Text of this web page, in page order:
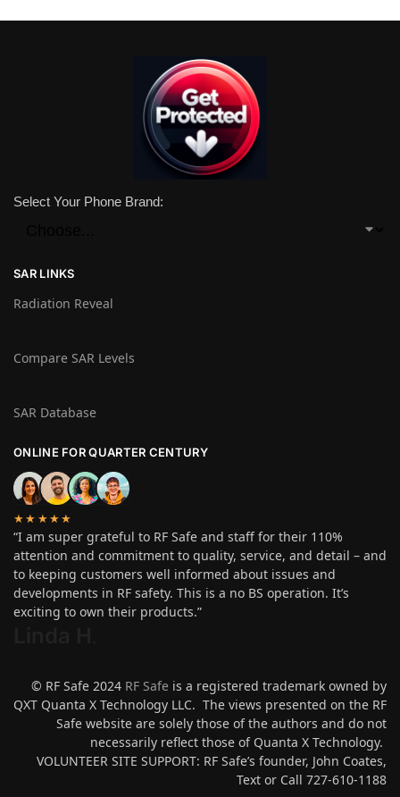
Select Your Phone Brand:
SAR LINKS
Radiation Reveal
Compare SAR Levels
SAR Database
ONLINE FOR QUARTER CENTURY
★★★★★
“I am super grateful to RF Safe and staff for their 110%
attention and commitment to quality, service, and detail – and
to keeping customers well informed about issues and
developments in RF safety. This is a no BS operation. It’s
exciting to own their products.”
© RF Safe 2024 RF Safe is a registered trademark owned by
QXT Quanta X Technology LLC. The views presented on the RF
Safe website are solely those of the authors and do not
necessarily reflect those of Quanta X Technology.
VOLUNTEER SITE SUPPORT: RF Safe’s founder, John Coates,
Text or Call 727-610-1188